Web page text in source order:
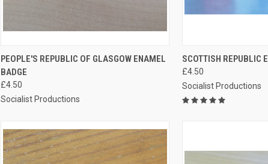
QUICK VIEW ADD TO CART
Compare
PEOPLE'S REPUBLIC OF GLASGOW ENAMEL
BADGE
£4.50
Socialist Productions
QUICK VIEW
Compare
SCOTTISH REPUBLIC
£4.50
Socialist Productions